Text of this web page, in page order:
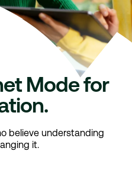
Mode for
believe understanding
it.